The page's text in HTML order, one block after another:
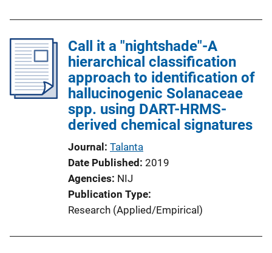
Call it a "nightshade"-A
hierarchical classification
approach to identification of
hallucinogenic Solanaceae
spp. using DART-HRMS-
derived chemical signatures
Journal Talanta
Date Published 2019
Agencies NIJ
Publication Type
Research (Applied/Empirical)